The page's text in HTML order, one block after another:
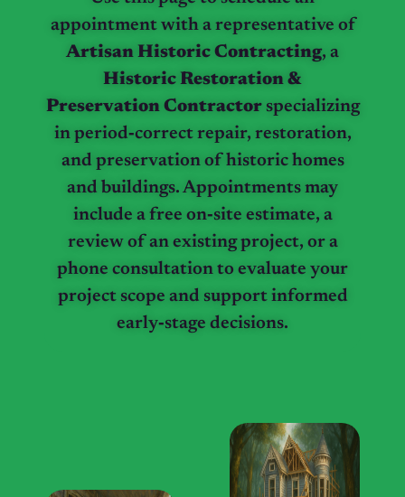
appointment with a representative of
Artisan Historic Contracting, a
Historic Restoration &
Preservation Contractorspecializing
in period‑correct repair, restoration,
and preservation of historic homes
and buildings. Appointments may
include a free on‑site estimate, a
review of an existing project, or a
phone consultation to evaluate your
project scope and support informed
early‑stage decisions.